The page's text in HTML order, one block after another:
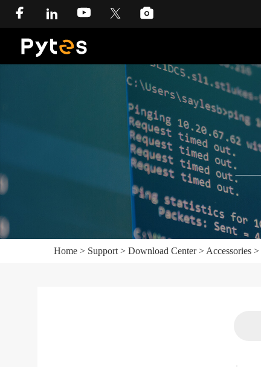
Home > Support > Download Center> Accessories >